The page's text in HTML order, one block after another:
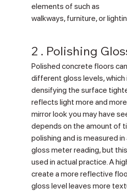
elements of such as
walkways, furniture, or
2 . Polishing
Polished concrete floors
different gloss levels, which
densifying the surface
reflects light more and
mirror look you may have
depends on the amount of
polishing and is measured
gloss meter reading, but
used in actual practice. A
create a more reflective
gloss level leaves more